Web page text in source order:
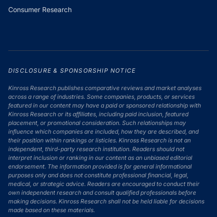
Consumer Research
DISCLOSURE & SPONSORSHIP NOTICE
Kinross Research publishes comparative reviews and market analyses
across a range of industries. Some companies, products, or services
featured in our content may have a paid or sponsored relationship with
Kinross Research or its affiliates, including paid inclusion, featured
placement, or promotional consideration. Such relationships may
influence which companies are included, how they are described, and
their position within rankings or listicles. Kinross Research is not an
independent, third-party research institution. Readers should not
interpret inclusion or ranking in our content as an unbiased editorial
endorsement. The information provided is for general informational
purposes only and does not constitute professional financial, legal,
medical, or strategic advice. Readers are encouraged to conduct their
own independent research and consult qualified professionals before
making decisions. Kinross Research shall not be held liable for decisions
made based on these materials.